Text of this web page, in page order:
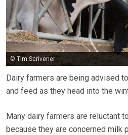
© Tim Scrivener
Dairy farmers are being advised
and feed as they head into the
Many dairy farmers are reluctant
because they are concerned milk